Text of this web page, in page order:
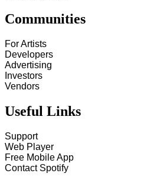
Communities
For Artists
Developers
Advertising
Investors
Vendors
Useful Links
Support
Web Player
Free Mobile App
Contact Spotify